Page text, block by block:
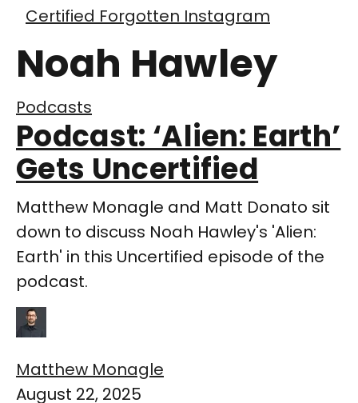
Certified Forgotten Instagram
Noah Hawley
Podcasts
Podcast: ‘Alien: Earth’
Gets Uncertified
Matthew Monagle and Matt Donato sit
down to discuss Noah Hawley's 'Alien:
Earth' in this Uncertified episode of the
podcast.
Matthew Monagle
August 22, 2025